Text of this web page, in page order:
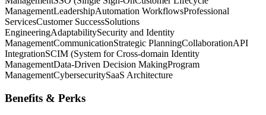
ManagementLeadershipAutomation WorkflowsProfessional
ServicesCustomer SuccessSolutions
EngineeringAdaptabilitySecurity and Identity
ManagementCommunicationStrategic PlanningCollaborationAPI
IntegrationSCIM (System for Cross-domain Identity
ManagementData-Driven Decision MakingProgram
ManagementCybersecuritySaaS Architecture
Benefits & Perks